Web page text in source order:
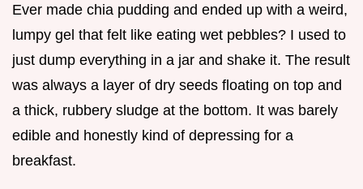
Ever made chia pudding and ended up with a weird,
lumpy gel that felt like eating wet pebbles? I used to
just dump everything in a jar and shake it. The result
was always a layer of dry seeds floating on top and
a thick, rubbery sludge at the bottom. It was barely
edible and honestly kind of depressing for a
breakfast.